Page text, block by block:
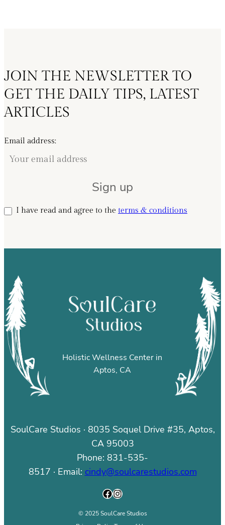
JOIN THE NEWSLETTER TO
GET THE DAILY TIPS, LATEST
ARTICLES
Email address:
I have read and agree to the terms & conditions
Holistic Wellness Center in
Aptos, CA
SoulCare Studios · 8035 Soquel Drive #35, Aptos,
CA 95003
Phone: 831-535-
8517 · Email: cindy@soulcarestudios.com
Facebook Instagram
© 2025 SoulCare Studios